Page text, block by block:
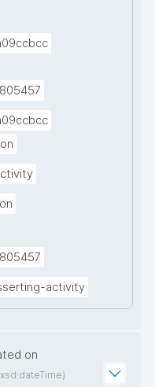
activity
on